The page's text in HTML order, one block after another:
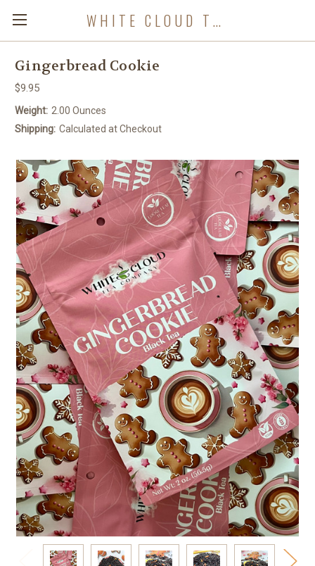
WHITE CLOUD TEA COMPANY
Gingerbread Cookie
$9.95
Weight: 2.00 Ounces
Shipping: Calculated at Checkout